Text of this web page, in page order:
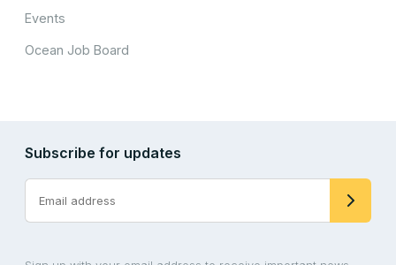
Events
Ocean Job Board
Subscribe for updates